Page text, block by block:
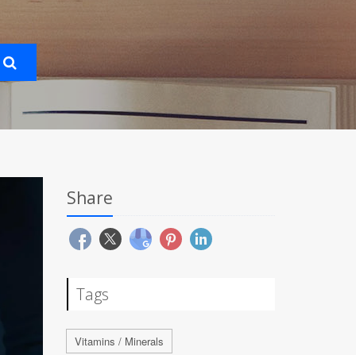
Share
Tags
Vitamins / Minerals